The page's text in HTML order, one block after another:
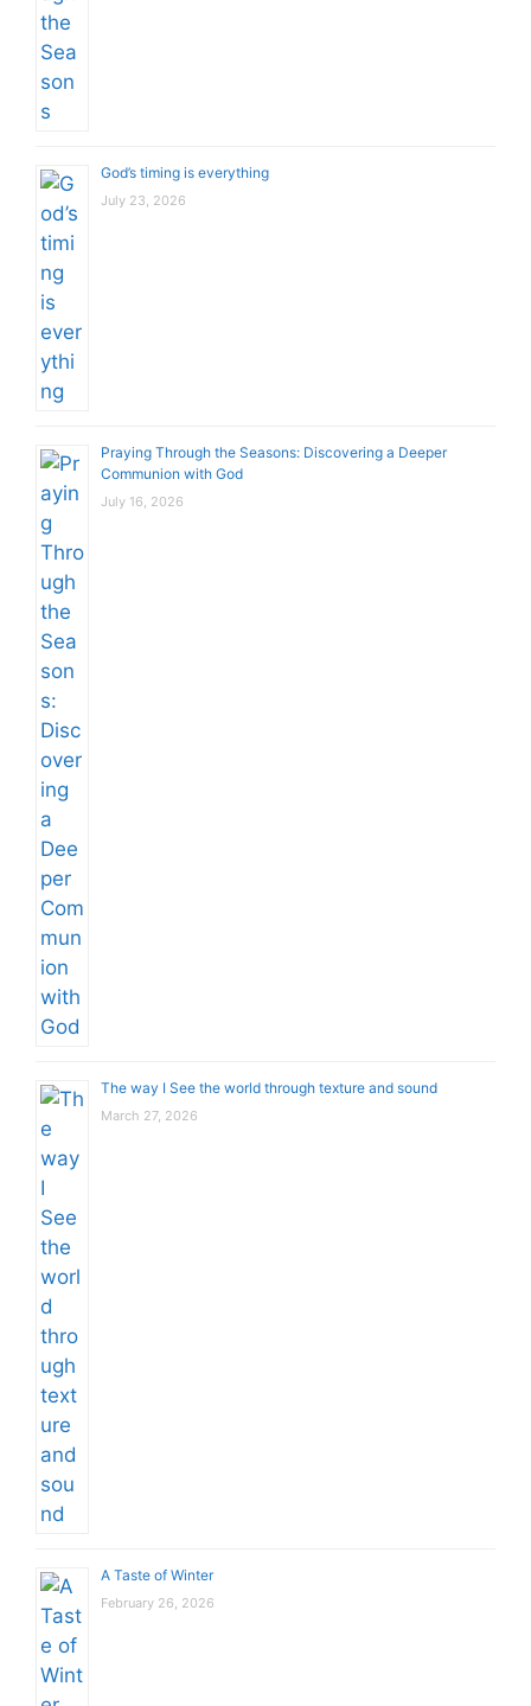
God’s timing is everything
July 23, 2026
Praying Through the Seasons: Discovering a Deeper
Communion with God
July 16, 2026
The way I See the world through texture and sound
March 27, 2026
A Taste of Winter
February 26, 2026